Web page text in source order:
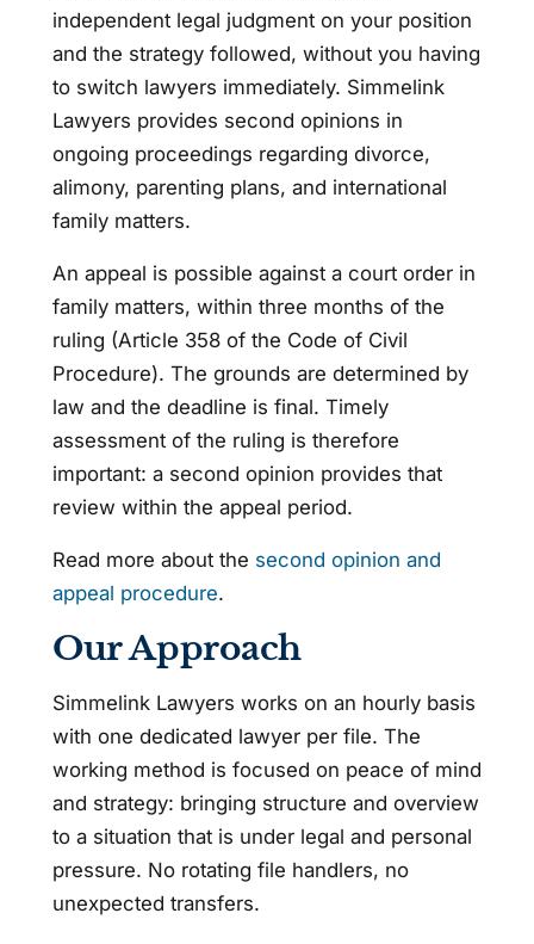
independent legal judgment on your position
and the strategy followed, without you having
to switch lawyers immediately. Simmelink
Lawyers provides second opinions in
ongoing proceedings regarding divorce,
alimony, parenting plans, and international
family matters.
An appeal is possible against a court order in
family matters, within three months of the
ruling (Article 358 of the Code of Civil
Procedure). The grounds are determined by
law and the deadline is final. Timely
assessment of the ruling is therefore
important: a second opinion provides that
review within the appeal period.
Read more about the second opinion and
appeal procedure.
Our Approach
Simmelink Lawyers works on an hourly basis
with one dedicated lawyer per file. The
working method is focused on peace of mind
and strategy: bringing structure and overview
to a situation that is under legal and personal
pressure. No rotating file handlers, no
unexpected transfers.